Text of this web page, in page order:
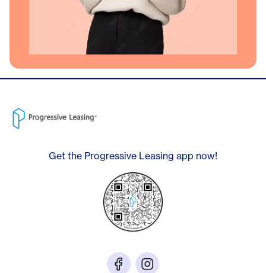
Get the Progressive Leasing app now!